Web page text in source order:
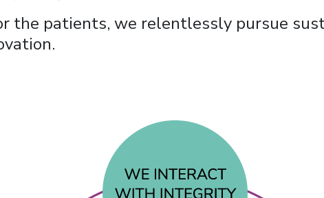
the patients, we relentlessly pursue